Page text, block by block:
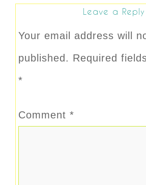
Leave a Reply
Your email address will
published. Required
*
Comment *